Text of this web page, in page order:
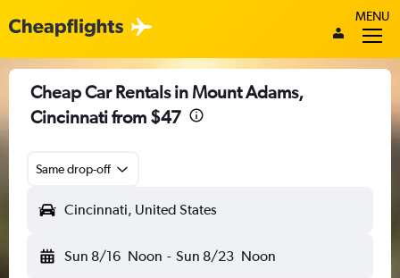
MENU
Cheap Car Rentals in Mount Adams,
Cincinnati from $47
Same drop-off
Cincinnati, United States
Sun 8/16 Noon - Sun 8/23 Noon